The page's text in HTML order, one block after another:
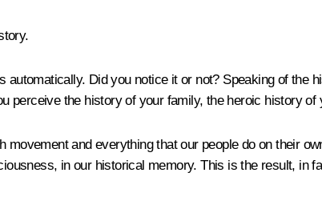
Did you notice it or not? Speaking of the
perceive the history of your family, the heroic history of
and everything that our people do on their
in our historical memory. This is the result, in